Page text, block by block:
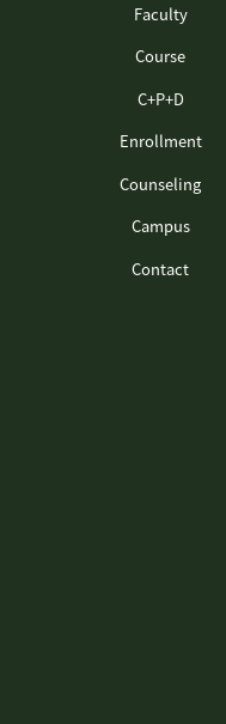
Faculty
Course
C+P+D
Enrollment
Counseling
Campus
Contact